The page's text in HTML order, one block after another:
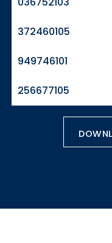
372460105
949746101
256677105